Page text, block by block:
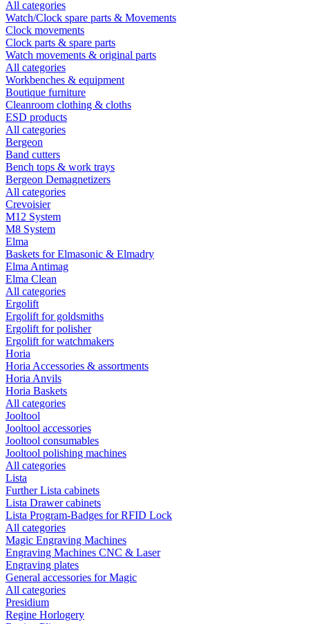
All categories
Watch/Clock spare parts & Movements
Clock movements
Clock parts & spare parts
Watch movements & original parts
All categories
Workbenches & equipment
Boutique furniture
Cleanroom clothing & cloths
ESD products
All categories
Bergeon
Band cutters
Bench tops & work trays
Bergeon Demagnetizers
All categories
Crevoisier
M12 System
M8 System
Elma
Baskets for Elmasonic & Elmadry
Elma Antimag
Elma Clean
All categories
Ergolift
Ergolift for goldsmiths
Ergolift for polisher
Ergolift for watchmakers
Horia
Horia Accessories & assortments
Horia Anvils
Horia Baskets
All categories
Jooltool
Jooltool accessories
Jooltool consumables
Jooltool polishing machines
All categories
Lista
Further Lista cabinets
Lista Drawer cabinets
Lista Program-Badges for RFID Lock
All categories
Magic Engraving Machines
Engraving Machines CNC & Laser
Engraving plates
General accessories for Magic
All categories
Presidium
Regine Horlogery